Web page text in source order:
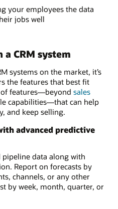
your employees the data
jobs well
CRM system
systems on the market, it’s
the features that best fit
features—beyond sales
capabilities—that can help
and keep selling.
advanced predictive
data along with
Report on forecasts by
channels, or any other
by week, month, quarter, or